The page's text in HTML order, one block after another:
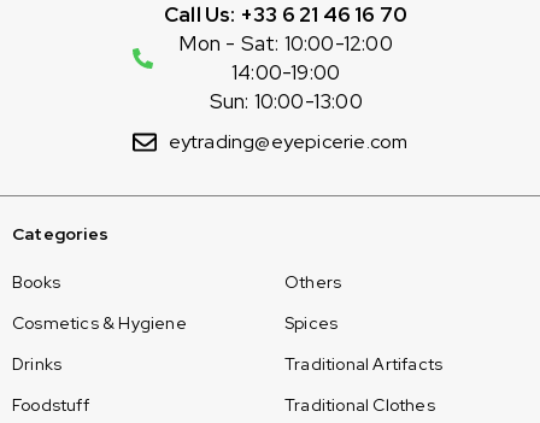
Call Us: +33 6 21 46 16 70
Mon - Sat: 10:00-12:00
14:00-19:00
Sun: 10:00-13:00
eytrading@eyepicerie.com
Categories
Books
Cosmetics & Hygiene
Drinks
Foodstuff
Others
Spices
Traditional Artifacts
Traditional Clothes